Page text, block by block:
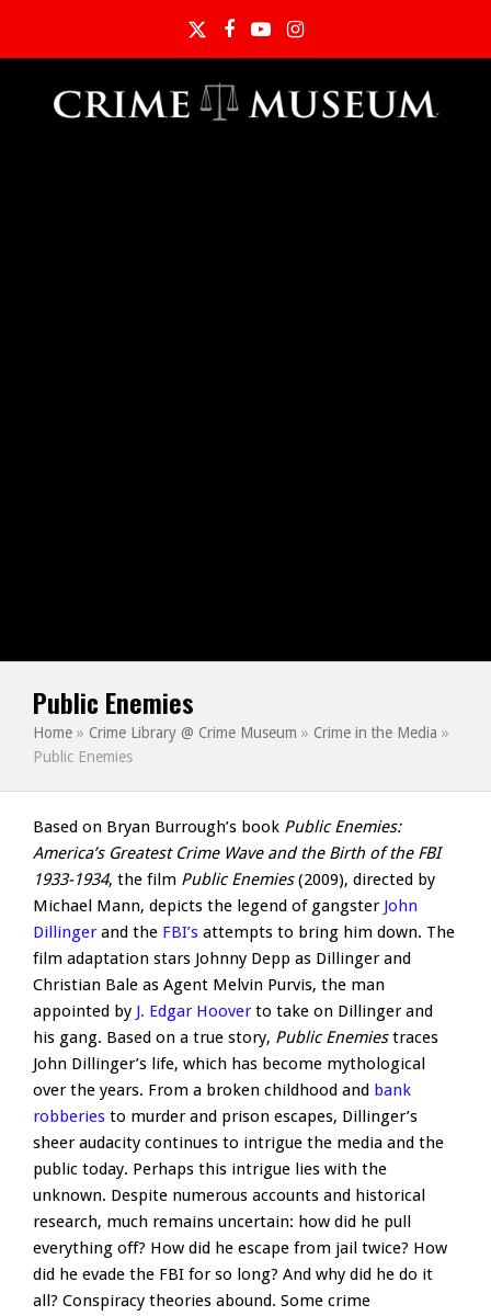
TwitterFacebook
YouTubeInstagram
Public Enemies
Home » Crime Library @ Crime Museum » Crime in the Media »
Public Enemies
Based on Bryan Burrough’s book Public Enemies:
America’s Greatest Crime Wave and the Birth of the FBI
1933-1934, the film Public Enemies(2009), directed by
Michael Mann, depicts the legend of gangster John
Dillinger and the FBI’s attempts to bring him down. The
film adaptation stars Johnny Depp as Dillinger and
Christian Bale as Agent Melvin Purvis, the man
appointed by J. Edgar Hoover to take on Dillinger and
his gang. Based on a true story, Public Enemiestraces
John Dillinger’s life, which has become mythological
over the years. From a broken childhood and bank
robberies to murder and prison escapes, Dillinger’s
sheer audacity continues to intrigue the media and the
public today. Perhaps this intrigue lies with the
unknown. Despite numerous accounts and historical
research, much remains uncertain: how did he pull
everything off? How did he escape from jail twice? How
did he evade the FBI for so long? And why did he do it
all? Conspiracy theories abound. Some crime